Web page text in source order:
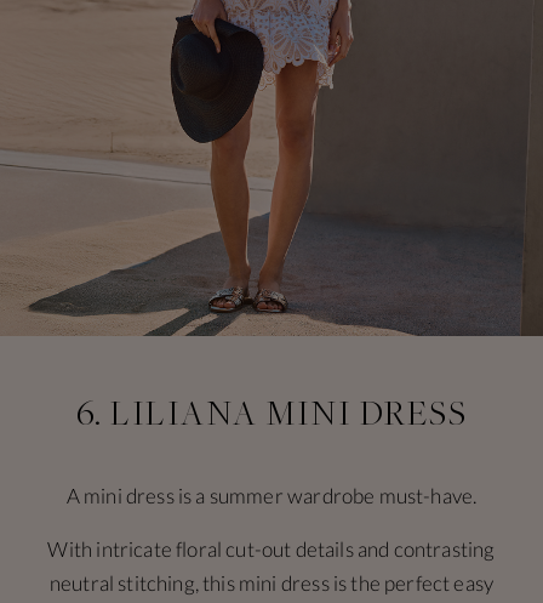
6. LILIANA MINI DRESS
A mini dress is a summer wardrobe must-have.
With intricate floral cut-out details and contrasting
neutral stitching, this mini dress is the perfect easy